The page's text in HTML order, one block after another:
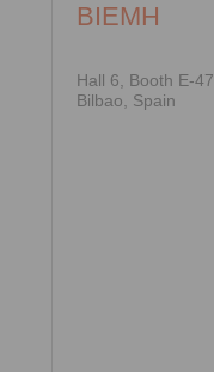
BIEMH
Hall 6, Booth E-47
Bilbao, Spain